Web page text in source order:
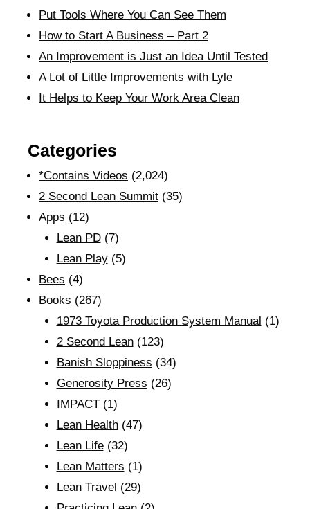
Put Tools Where You Can See Them
How to Start A Business – Part 2
An Improvement is Just an Idea Until Tested
A Lot of Little Improvements with Lyle
It Helps to Keep Your Work Area Clean
Categories
*Contains Videos (2,024)
2 Second Lean Summit (35)
Apps (12)
Lean PD(7)
Lean Play(5)
Bees (4)
Books (267)
1973 Toyota Production System Manual (1)
2 Second Lean(123)
Banish Sloppiness (34)
Generosity Press (26)
IMPACT(1)
Lean Health(47)
Lean Life(32)
Lean Matters (1)
Lean Travel (29)